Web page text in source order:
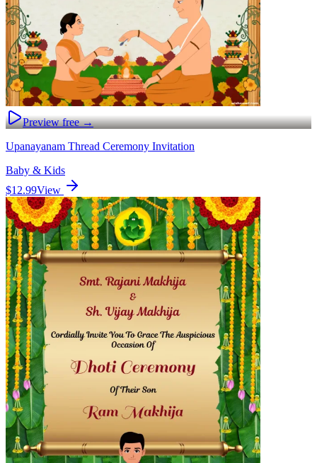
Preview free →
Upanayanam Thread Ceremony Invitation
Baby & Kids
$12.99View